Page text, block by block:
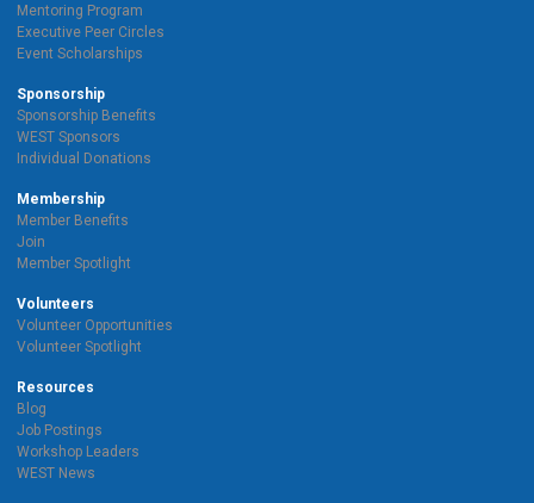
Mentoring Program
Executive Peer Circles
Event Scholarships
Sponsorship
Sponsorship Benefits
WEST Sponsors
Individual Donations
Membership
Member Benefits
Join
Member Spotlight
Volunteers
Volunteer Opportunities
Volunteer Spotlight
Resources
Blog
Job Postings
Workshop Leaders
WEST News